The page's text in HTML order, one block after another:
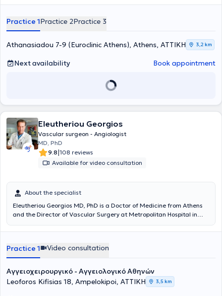
Practice 1Practice 2Practice 3
Athanasiadou 7-9 (Euroclinic Athens), Athens, ΑΤΤΙΚΗ 3,2 km
Next availability Book appointment
Eleutheriou Georgios
Vascular surgeon - Angiologist
MD, PhD
9.8|108 reviews
Available for video consultation
About the specialist
Eleutheriou Georgios MD, PhD is a Doctor of Medicine from Athens
and the Director of Vascular Surgery at Metropolitan Hospital in
private clinic in Athens and concurrently examines and operates on
completed additional training in Europe and America, gaining
extensive experience in all modern endovascular techniques in
Vascular Surgery, as well as contemporary methods for treating
varicose veins of the lower limbs and all forms of venous diseases,
painlessly and effectively, using both Laser and RF, avoiding surgical
Practice 1 Video consultation
Αγγειοχειρουργικό - Αγγειολογικό Αθηνών
Leoforos Kifisias 18, Ampelokipoi, ΑΤΤΙΚΗ
3,5 km